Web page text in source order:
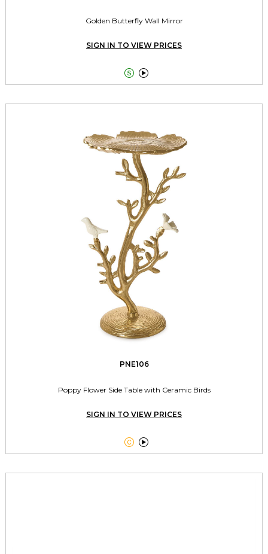
Golden Butterfly Wall Mirror
SIGN IN TO VIEW PRICES
 
PNE106
Poppy Flower Side Table with Ceramic Birds
SIGN IN TO VIEW PRICES
 